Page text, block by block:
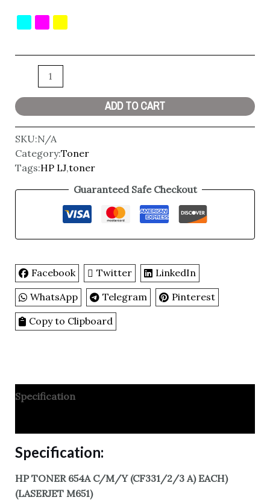
ADD TO CART
SKU:N/A
Category:Toner
Tags:HP LJ,toner
Guaranteed Safe Checkout
Facebook Twitter
LinkedIn
WhatsApp
Telegram
Pinterest
Copy to Clipboard
Specification
Specification:
HP TONER 654A C/M/Y (CF331/2/3 A) EACH)
(LASERJET M651)